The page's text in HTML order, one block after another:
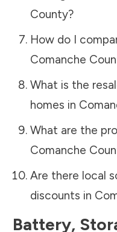
County?
How do I
Comanche
What is the
homes in
What are the
Comanche
Are there local
discounts in
Battery,